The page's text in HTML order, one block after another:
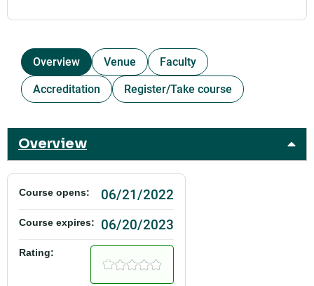
Overview Venue
Faculty
Accreditation
Register/Take course
Overview
Course opens: 06/21/2022
Course expires: 06/20/2023
Rating: